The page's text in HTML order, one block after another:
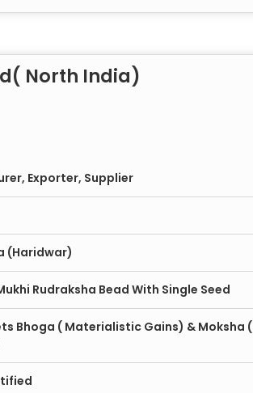
North India)
Exporter, Supplier
(Haridwar)
Rudraksha Bead With Single Seed
Bhoga ( Materialistic Gains) & Moksha (